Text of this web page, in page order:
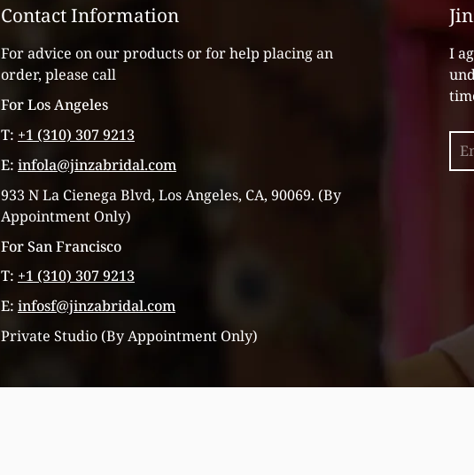
Contact Information
For advice on our products or for help placing an
order, please call
For Los Angeles
T: +1 (310) 307 9213
E: infola@jinzabridal.com
933 N La Cienega Blvd, Los Angeles, CA, 90069. (By
Appointment Only)
For San Francisco
T: +1 (310) 307 9213
E: infosf@jinzabridal.com
Private Studio (By Appointment Only)
I